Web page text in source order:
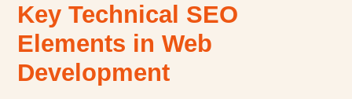
Key Technical SEO
Elements in Web
Development